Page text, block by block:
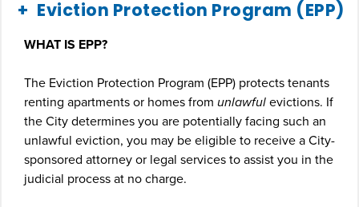
Eviction Protection Program (EPP)
WHAT IS EPP?
The Eviction Protection Program (EPP) protects tenants
renting apartments or homes from unlawfulevictions. If
the City determines you are potentially facing such an
unlawful eviction, you may be eligible to receive a City-
sponsored attorney or legal services to assist you in the
judicial process at no charge.